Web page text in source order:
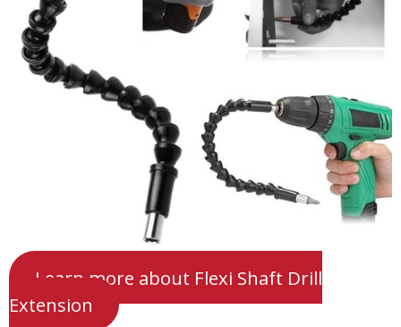
Learn more about Flexi Shaft Drill
Extension